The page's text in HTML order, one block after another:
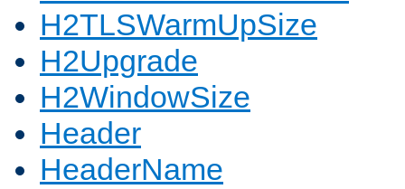
H2TLSWarmUpSize
H2Upgrade
H2WindowSize
Header
HeaderName